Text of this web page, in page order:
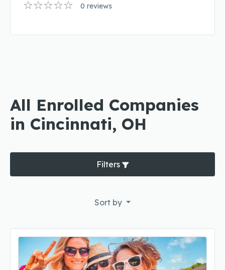
0 reviews
All Enrolled Companies
in Cincinnati, OH
Filters
Sort by